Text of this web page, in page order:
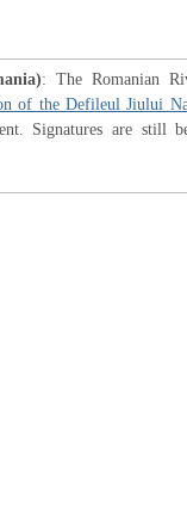
: The Romanian
of the Defileul Jiului
Signatures are still